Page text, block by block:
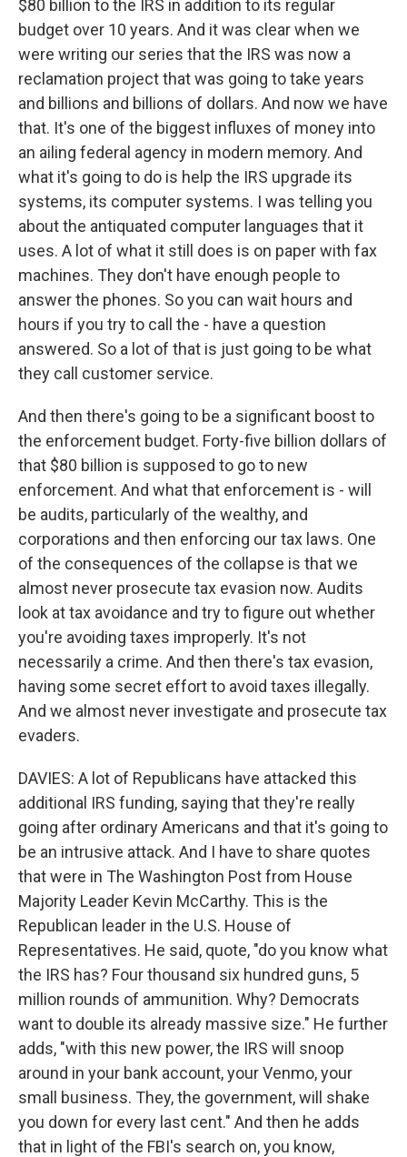
$80 billion to the IRS in addition to its regular
budget over 10 years. And it was clear when we
were writing our series that the IRS was now a
reclamation project that was going to take years
and billions and billions of dollars. And now we have
that. It's one of the biggest influxes of money into
an ailing federal agency in modern memory. And
what it's going to do is help the IRS upgrade its
systems, its computer systems. I was telling you
about the antiquated computer languages that it
uses. A lot of what it still does is on paper with fax
machines. They don't have enough people to
answer the phones. So you can wait hours and
hours if you try to call the - have a question
answered. So a lot of that is just going to be what
they call customer service.
And then there's going to be a significant boost to
the enforcement budget. Forty-five billion dollars of
that $80 billion is supposed to go to new
enforcement. And what that enforcement is - will
be audits, particularly of the wealthy, and
corporations and then enforcing our tax laws. One
of the consequences of the collapse is that we
almost never prosecute tax evasion now. Audits
look at tax avoidance and try to figure out whether
you're avoiding taxes improperly. It's not
necessarily a crime. And then there's tax evasion,
having some secret effort to avoid taxes illegally.
And we almost never investigate and prosecute tax
evaders.
DAVIES: A lot of Republicans have attacked this
additional IRS funding, saying that they're really
going after ordinary Americans and that it's going to
be an intrusive attack. And I have to share quotes
that were in The Washington Post from House
Majority Leader Kevin McCarthy. This is the
Republican leader in the U.S. House of
Representatives. He said, quote, "do you know what
the IRS has? Four thousand six hundred guns, 5
million rounds of ammunition. Why? Democrats
want to double its already massive size." He further
adds, "with this new power, the IRS will snoop
around in your bank account, your Venmo, your
small business. They, the government, will shake
you down for every last cent." And then he adds
that in light of the FBI's search on, you know,